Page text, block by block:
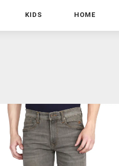
KIDS HOME